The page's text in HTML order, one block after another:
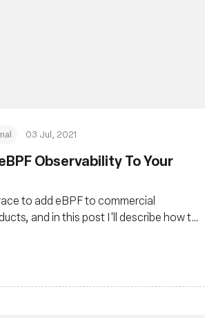
03 Jul, 2021
Observability To Your
to add eBPF to commercial
and in this post I'll describe how to
monitoring systems.